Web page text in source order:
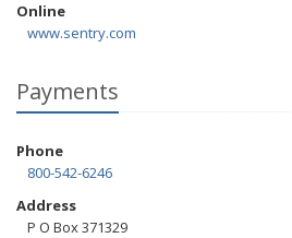
Online
www.sentry.com
Payments
Phone
800-542-6246
Address
P O Box 371329